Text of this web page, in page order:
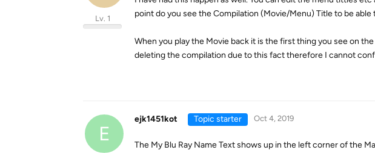
Lv. 1
point do you see the Compilation (Movie/Menu) Title to be
When you play the Movie back it is the first thing you see on
deleting the compilation due to this fact therefore I cannot
E
ejk1451kot Topic starter Oct 4, 2019
The My Blu Ray Name Text shows up in the left corner of the